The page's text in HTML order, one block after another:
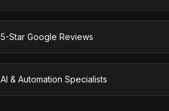
5-Star Google Reviews
AI & Automation Specialists